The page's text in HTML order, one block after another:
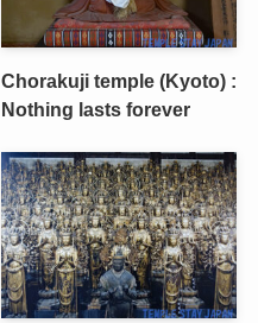
Chorakuji temple (Kyoto) :
Nothing lasts forever